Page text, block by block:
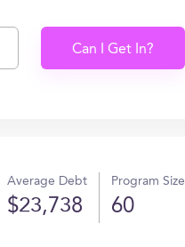
Can I Get In?
Average Debt
$23,738
Program Size
60